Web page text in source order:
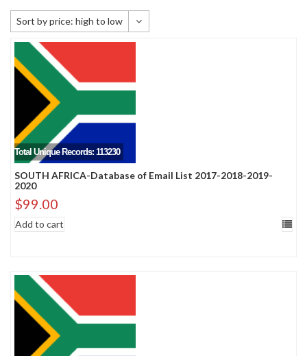
Sort by price: high to low
Default sorting
Sort by popularity
Sort by newness
Sort by price: low to high
Sort by price: high to low
Total Unique Records: 113230
SOUTH AFRICA-Database of Email List 2017-2018-2019-
2020
$99.00
Add to cart